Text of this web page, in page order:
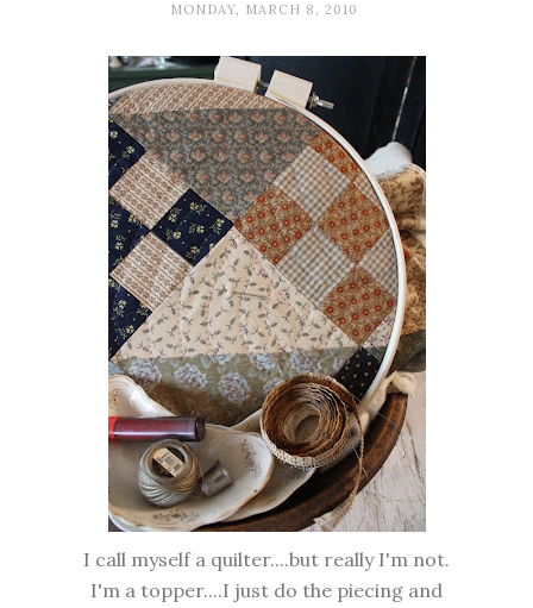
MONDAY, MARCH 8, 2010
I call myself a quilter....but really I'm not.
I'm a topper....I just do the piecing and